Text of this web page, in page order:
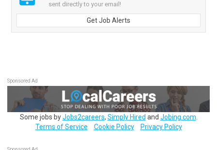
sent directly to your email!
Get Job Alerts
Sponsored Ad
Some jobs byJobs2careers, Simply Hired and Jobing.com
Terms of Service
Cookie Policy Privacy Policy